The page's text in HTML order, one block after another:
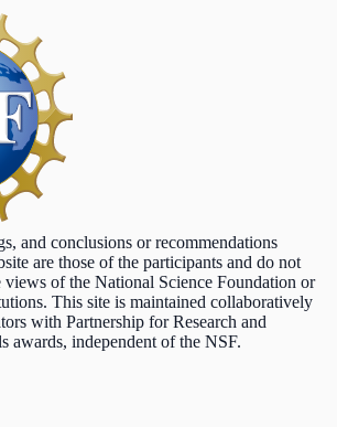
and conclusions or recommendations
are those of the participants and do not
views of the National Science Foundation or
This site is maintained collaboratively
with Partnership for Research and
awards, independent of the NSF.